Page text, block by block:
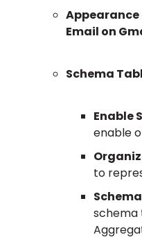
Email on
Schema
Enable
enable
to
schema